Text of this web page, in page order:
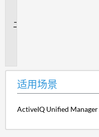
适用场景
ActiveIQ Unified Manager